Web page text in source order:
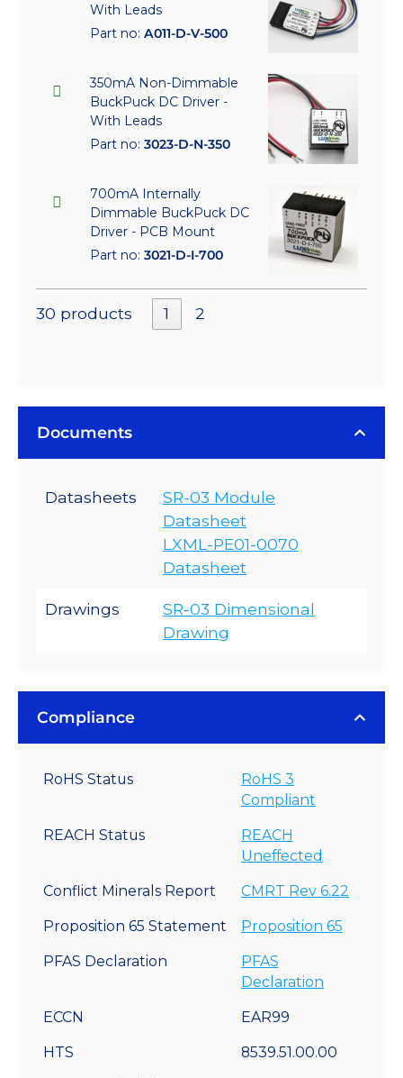
With Leads
Part no: A011-D-V-500
350mA Non-Dimmable
BuckPuck DC Driver -
With Leads
Part no: 3023-D-N-350
700mA Internally
Dimmable BuckPuck DC
Driver - PCB Mount
Part no: 3021-D-I-700
30 products 1 2
Documents
Datasheets
SR-03 Module
Datasheet
LXML-PE01-0070
Datasheet
Drawings
SR-03 Dimensional
Drawing
Compliance
RoHS Status
RoHS 3
Compliant
REACH Status
REACH
Uneffected
Conflict Minerals Report CMRT Rev 6.22
Proposition 65 Statement Proposition 65
PFAS Declaration
PFAS
Declaration
ECCN EAR99
HTS 8539.51.00.00